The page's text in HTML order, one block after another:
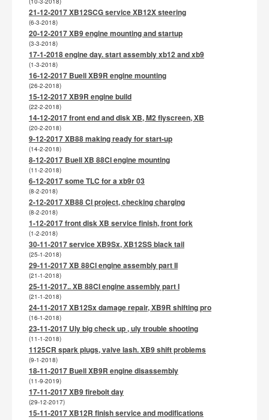
21-12-2017 XB12SCG service XB12X steering
(6-3-2018)
20-12-2017 XB9 engine mounting and startup
(3-3-2018)
17-1-2018 engine day. start assembly xb12 and xb9
(1-3-2018)
16-12-2017 Buell XB9R engine mounting
(26-2-2018)
15-12-2017 XB9R engine build
(22-2-2018)
14-12-2017 front end and disk XB, M2 flyscreen, XB
(20-2-2018)
9-12-2017 XB88 making ready for start-up
(14-2-2018)
8-12-2017 Buell XB 88CI engine mounting
(11-2-2018)
6-12-2017 some TLC for a xb9r 03
(8-2-2018)
2-12-2017 XB88 CI project, checking charging
(8-2-2018)
1-12-2017 front disk XB service finish, front fork
(1-2-2018)
30-11-2017 service XB9Sx, XB12SS black tail
(25-1-2018)
29-11-2017 XB 88CI engine assembly part II
(21-1-2018)
25-11-2017.. XB 88CI engine assembly part I
(21-1-2018)
24-11-2017 XB12Sx damage repair, XB9R shifting pro
(16-1-2018)
23-11-2017 Uly big check up , uly trouble shooting
(11-1-2018)
1125CR spark plugs, valve lash. XB9 shift problems
(9-1-2018)
18-11-2017 Buell XB9R engine disassembly
(11-9-2019)
17-11-2017 XB9 firebolt day
(29-12-2017)
15-11-2017 XB12R finish service and modifications